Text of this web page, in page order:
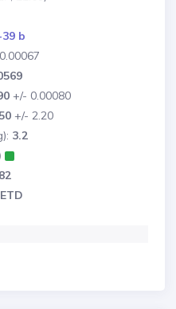
b
+/- 0.00080
+/- 2.20
3.2